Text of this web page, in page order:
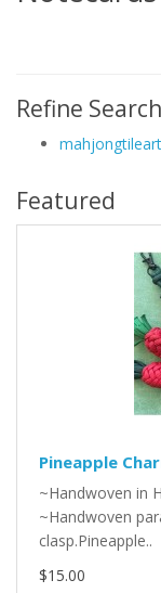
Refine Search
Featured
Pineapple
~Handwoven in
~Handwoven
clasp.Pineapple..
$15.00